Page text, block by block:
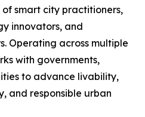
smart city practitioners,
innovators, and
Operating across multiple
with governments,
to advance livability,
and responsible urban